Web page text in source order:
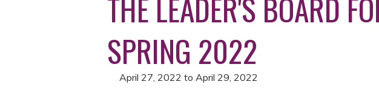
HERE
SPRING 2022
April 27, 2022 to April 29, 2022